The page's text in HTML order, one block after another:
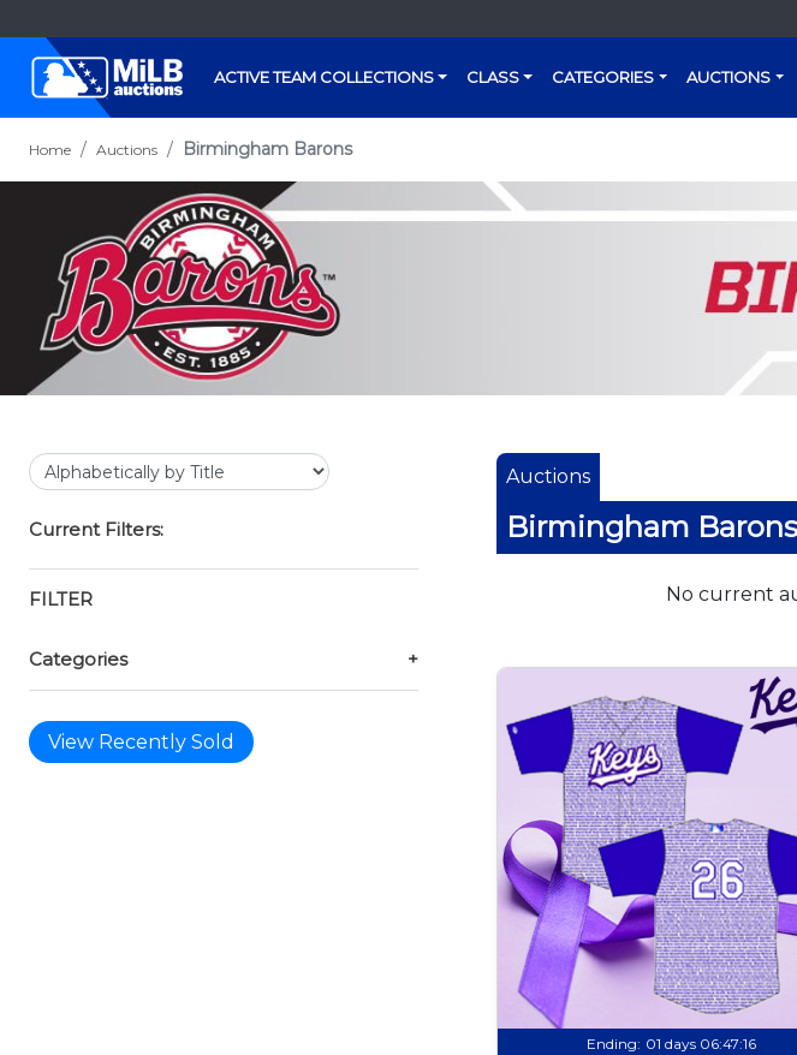
ACTIVE TEAM COLLECTIONS CLASS CATEGORIES AUCTIONS
Home Auctions Birmingham Barons
Current Filters:
FILTER
Categories +
View Recently Sold
Auctions
Birmingham Barons
No current
Ending: 01 days 06:47:15